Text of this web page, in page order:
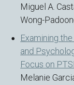
Miguel A.
Wong-
Examining
and
Focus on
Melanie